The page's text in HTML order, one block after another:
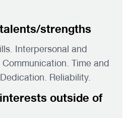
strengths
Interpersonal and
Time and
Reliability.
outside of